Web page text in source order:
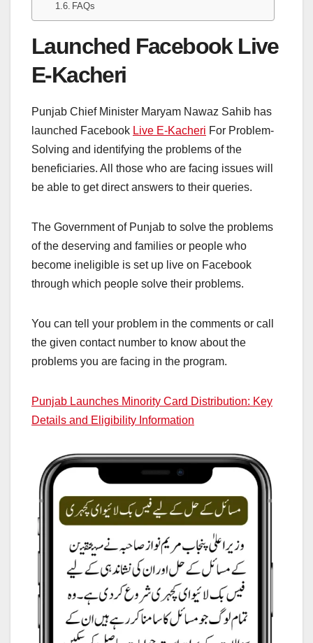
FAQs
Launched Facebook Live
E-Kacheri
Punjab Chief Minister Maryam Nawaz Sahib has
launched Facebook Live E-Kacheri For Problem-
Solving and identifying the problems of the
beneficiaries. All those who are facing issues will
be able to get direct answers to their queries.
The Government of Punjab to solve the problems
of the deserving and families or people who
become ineligible is set up live on Facebook
through which people solve their problems.
You can tell your problem in the comments or call
the given contact number to know about the
problems you are facing in the program.
Punjab Launches Minority Card Distribution: Key
Details and Eligibility Information